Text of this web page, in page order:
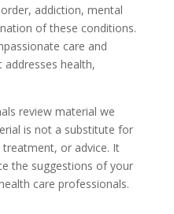
addiction, mental
of these conditions.
care and
health,
review material we
is not a substitute for
treatment, or advice. It
the suggestions of your
care professionals.